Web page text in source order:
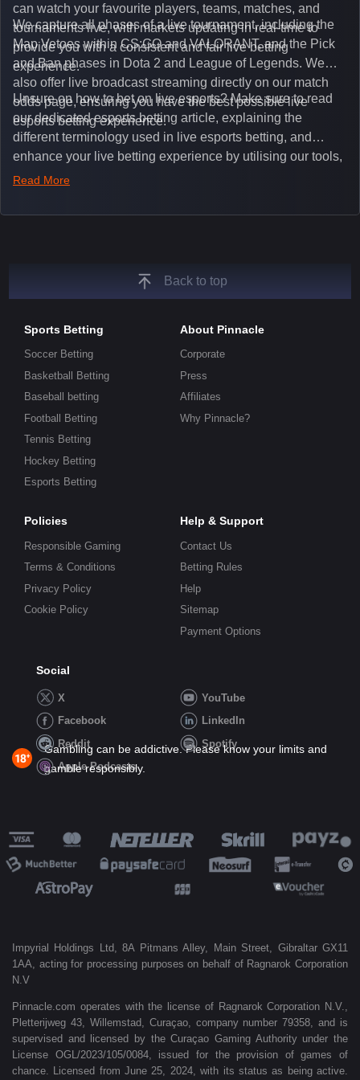
can watch your favourite players, teams, matches, and
tournaments live, with markets updating in real-time to
provide you with a consistent and fair live betting
experience.
We capture all phases of a live tournament, including the
Map Vetoes within CS:GO and VALORANT, and the Pick
and Ban phases in Dota 2 and League of Legends. We
also offer live broadcast streaming directly on our match
odds page, ensuring you have the best possible live
esports betting experience.
Unsure on how to bet on live esports? Make sure to read
our dedicated esports betting article, explaining the
different terminology used in live esports betting, and
enhance your live betting experience by utilising our tools,
such as integrated live broadcasts, match and round
unique insights on the latest esports events.
Read More
Back to top
Sports Betting
Soccer Betting
Basketball Betting
Baseball betting
Football Betting
Tennis Betting
Hockey Betting
Esports Betting
About Pinnacle
Corporate
Press
Affiliates
Why Pinnacle?
Policies
Responsible Gaming
Terms & Conditions
Privacy Policy
Cookie Policy
Help & Support
Contact Us
Betting Rules
Help
Sitemap
Payment Options
Social
X
YouTube
Facebook
LinkedIn
Reddit
Spotify
Apple Podcasts
Gambling can be addictive. Please know your limits and
gamble responsibly.
Impyrial Holdings Ltd, 8A Pitmans Alley, Main Street, Gibraltar GX11
1AA, acting for processing purposes on behalf of Ragnarok Corporation
N.V
Pinnacle.com operates with the license of Ragnarok Corporation N.V.,
Pletterijweg 43, Willemstad, Curaçao, company number 79358, and is
supervised and licensed by the Curaçao Gaming Authority under the
License OGL/2023/105/0084, issued for the provision of games of
chance. Licensed from June 25, 2024, with its status as being active.